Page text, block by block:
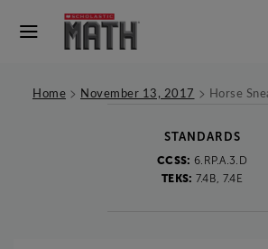
Home > November 13, 2017 > Horse
STANDARDS
CCSS: 6.RP.A.3.D
TEKS: 7.4B, 7.4E